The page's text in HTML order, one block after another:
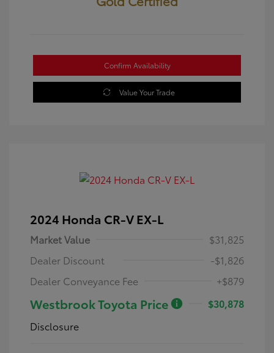
Confirm Availability
Value Your Trade
2024 Honda CR-V EX-L
Market Value
$31,825
Dealer Discount
-$1,826
Dealer Conveyance Fee
+$879
Westbrook Toyota Price
$30,878
Disclosure